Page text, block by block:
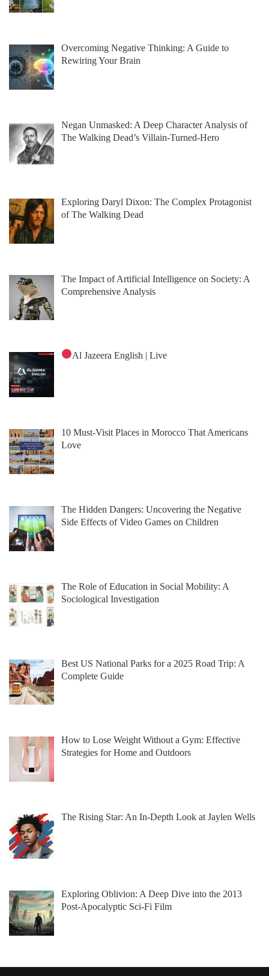
Overcoming Negative Thinking: A Guide to
Rewiring Your Brain
Negan Unmasked: A Deep Character Analysis of
The Walking Dead’s Villain-Turned-Hero
Exploring Daryl Dixon: The Complex Protagonist
of The Walking Dead
The Impact of Artificial Intelligence on Society: A
Comprehensive Analysis
Al Jazeera English | Live
10 Must-Visit Places in Morocco That Americans
Love
The Hidden Dangers: Uncovering the Negative
Side Effects of Video Games on Children
The Role of Education in Social Mobility: A
Sociological Investigation
Best US National Parks for a 2025 Road Trip: A
Complete Guide
How to Lose Weight Without a Gym: Effective
Strategies for Home and Outdoors
The Rising Star: An In-Depth Look at Jaylen Wells
Exploring Oblivion: A Deep Dive into the 2013
Post-Apocalyptic Sci-Fi Film